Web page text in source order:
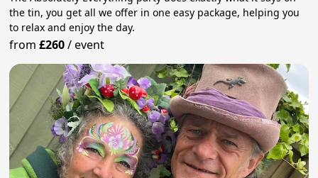
the tin, you get all we offer in one easy package, helping you
to relax and enjoy the day.
from£260/event